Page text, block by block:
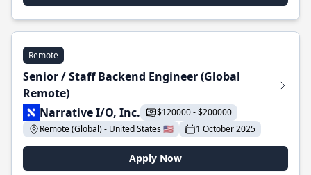
Remote
Senior / Staff Backend Engineer (Global
Remote)
Narrative I/O, Inc.
$120000 - $200000
Remote (Global) - United States 🇺🇸
1 October 2025
Apply Now